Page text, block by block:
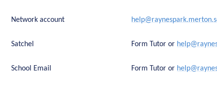
Network account
Satchel Form Tutor or
School Email Form Tutor or